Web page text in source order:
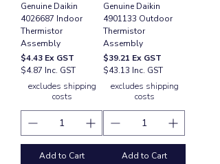
Genuine Daikin
4026687 Indoor
Thermistor
Assembly
Price
$4.43 Ex GST
$4.87 Inc. GST
excludes shipping
costs
Add to Cart
Genuine Daikin
4901133 Outdoor
Thermistor
Assembly
Price
$39.21 Ex GST
$43.13 Inc. GST
excludes shipping
costs
Add to Cart